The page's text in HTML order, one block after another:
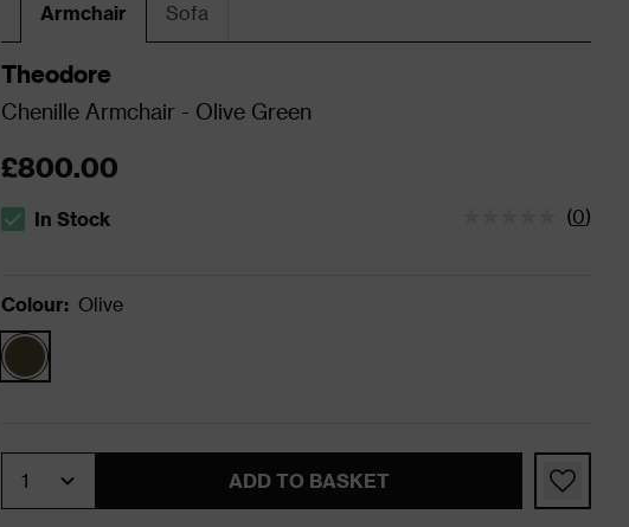
Armchair Sofa
Theodore
Chenille Armchair - Olive Green
£800.00
The stock status is In Stock
In Stock (0)
Colour: Olive
ADD TO BASKET